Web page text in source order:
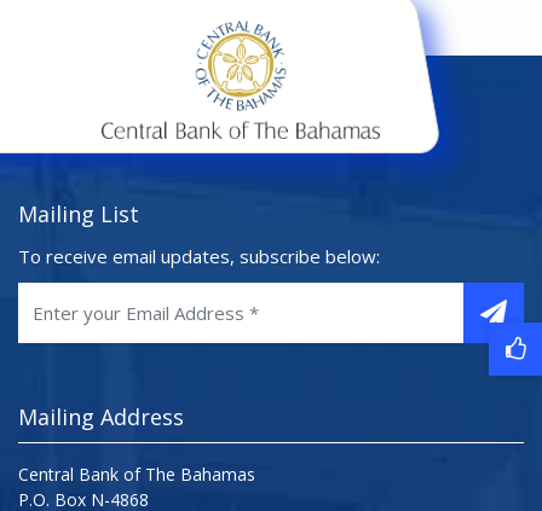
Mailing List
To receive email updates, subscribe below:
Mailing Address
Central Bank of The Bahamas
P.O. Box N-4868